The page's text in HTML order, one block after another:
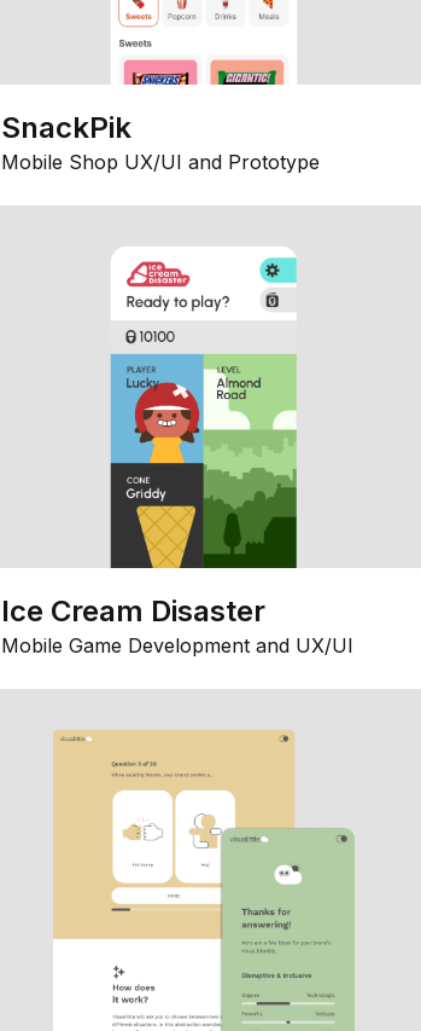
SnackPik
Mobile Shop UX/UI and Prototype
Ice Cream Disaster
Mobile Game Development and UX/UI